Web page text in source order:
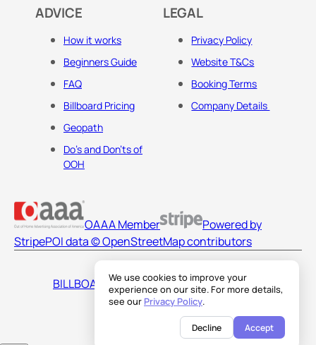
We use cookies to improve your
experience on our site. For more details,
see our Privacy Policy.
Decline Accept
ADVICE
How it works
Beginners Guide
FAQ
Billboard Pricing
Geopath
Do's and Don'ts of
OOH
LEGAL
Privacy Policy
Website T&Cs
Booking Terms
Company Details
OAAA Member
Powered by
StripePOI data © OpenStreetMap contributors
BILLBOARDS AMERICA LLC